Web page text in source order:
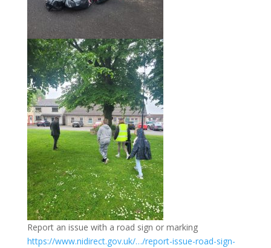
Report an issue with a road sign or marking
https://www.nidirect.gov.uk/…/report-issue-road-sign-